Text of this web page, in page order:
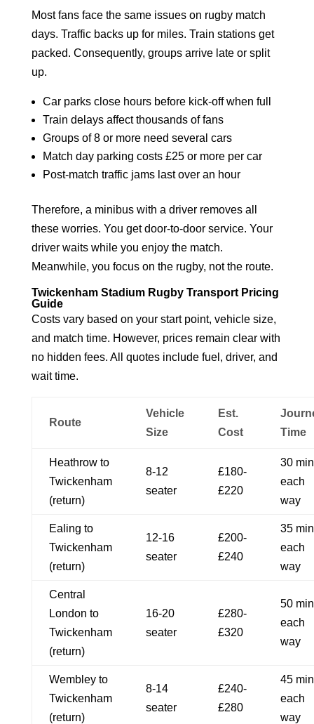
Most fans face the same issues on rugby match
days. Traffic backs up for miles. Train stations get
packed. Consequently, groups arrive late or split
up.
Car parks close hours before kick-off when full
Train delays affect thousands of fans
Groups of 8 or more need several cars
Match day parking costs £25 or more per car
Post-match traffic jams last over an hour
Therefore, a minibus with a driver removes all
these worries. You get door-to-door service. Your
driver waits while you enjoy the match.
Meanwhile, you focus on the rugby, not the route.
Twickenham Stadium Rugby Transport Pricing
Guide
Costs vary based on your start point, vehicle size,
and match time. However, prices remain clear with
no hidden fees. All quotes include fuel, driver, and
wait time.
Route
Vehicle
Size
Est.
Cost
Time
Heathrow to
Twickenham
(return)
8-12
seater
£180-
£220
30
each
way
Ealing to
Twickenham
(return)
12-16
seater
£200-
£240
35
each
way
Central
London to
Twickenham
(return)
16-20
seater
£280-
£320
50
each
way
Wembley to
Twickenham
(return)
8-14
seater
£240-
£280
45
each
way